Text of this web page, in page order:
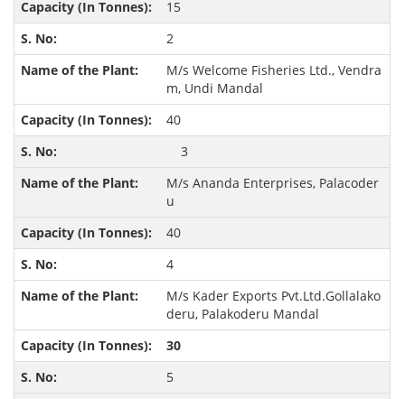
15
2
M/s Welcome Fisheries Ltd., Vendra
m, Undi Mandal
40
3
M/s Ananda Enterprises, Palacoder
u
40
4
M/s Kader Exports Pvt.Ltd.Gollalako
deru, Palakoderu Mandal
30
5